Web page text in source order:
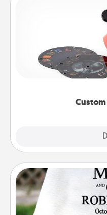
Custom
Here's a gift that is
Reel Viewer and
special someone
momentous